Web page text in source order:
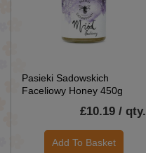
Pasieki Sadowskich
Faceliowy Honey 450g
£10.19 / qty.
Add To Basket